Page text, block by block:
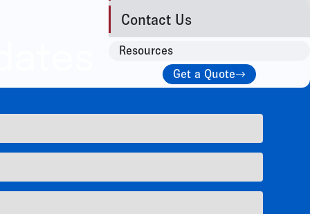
Contact Us
Resources
Get a Quote